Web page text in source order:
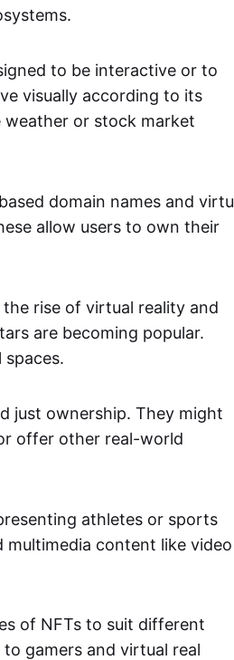
to be interactive or to
visually according to its
or stock market
domain names and
allow users to own their
the rise of virtual reality and
are becoming popular.
spaces.
just ownership. They might
offer other real-world
athletes or sports
content like video
of NFTs to suit different
gamers and virtual real